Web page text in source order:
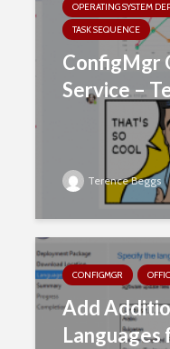
OPERATING SYSTEM
TASK SEQUENCE
ConfigMgr
Service –
Terence Beggs
CONFIGMGR
Add